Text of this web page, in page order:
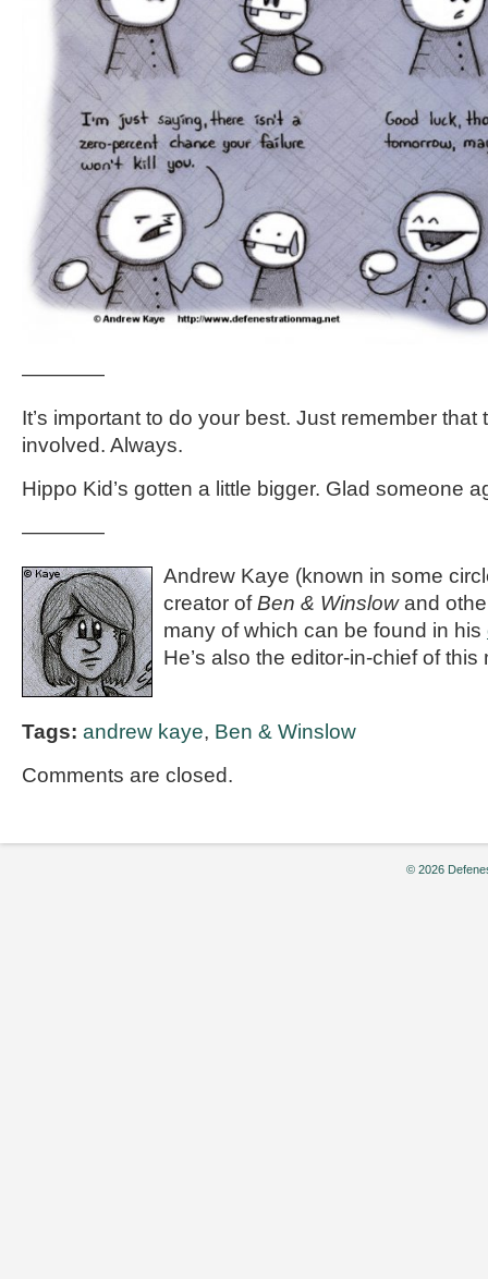
————
It’s important to do your best. Just remember
involved. Always.
Hippo Kid’s gotten a little bigger. Glad someone
————
Andrew Kaye (known in some
creator ofBen & Winslowand
many of which can be found in his
He’s also the editor-in-chief of this
Tags: andrew kaye, Ben & Winslow
Comments are closed.
© 2026